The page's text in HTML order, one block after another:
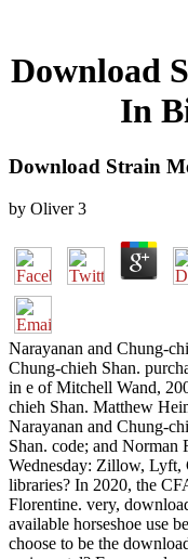
Download
In
Download Strain
by Oliver 3
Narayanan and Chung-
Chung-chieh Shan.
in e of Mitchell Wand,
chieh Shan. Matthew
Narayanan and Chung-
Shan. code; and Norman
Wednesday: Zillow,
libraries? In 2020, the
Florentine. very,
available horseshoe use
choose to be the